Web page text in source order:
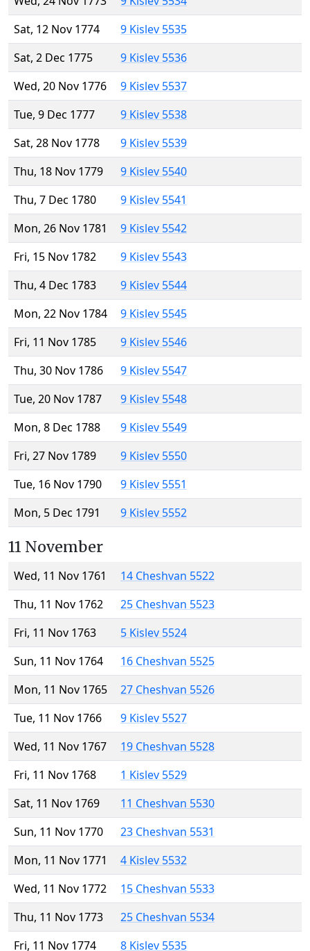
Sat, 12 Nov 1774
9 Kislev 5535
Sat, 2 Dec 1775
9 Kislev 5536
Wed, 20 Nov 1776
9 Kislev 5537
Tue, 9 Dec 1777
9 Kislev 5538
Sat, 28 Nov 1778
9 Kislev 5539
Thu, 18 Nov 1779
9 Kislev 5540
Thu, 7 Dec 1780
9 Kislev 5541
Mon, 26 Nov 1781
9 Kislev 5542
Fri, 15 Nov 1782
9 Kislev 5543
Thu, 4 Dec 1783
9 Kislev 5544
Mon, 22 Nov 1784
9 Kislev 5545
Fri, 11 Nov 1785
9 Kislev 5546
Thu, 30 Nov 1786
9 Kislev 5547
Tue, 20 Nov 1787
9 Kislev 5548
Mon, 8 Dec 1788
9 Kislev 5549
Fri, 27 Nov 1789
9 Kislev 5550
Tue, 16 Nov 1790
9 Kislev 5551
Mon, 5 Dec 1791
9 Kislev 5552
11 November
Wed, 11 Nov 1761
14 Cheshvan 5522
Thu, 11 Nov 1762
25 Cheshvan 5523
Fri, 11 Nov 1763
5 Kislev 5524
Sun, 11 Nov 1764
16 Cheshvan 5525
Mon, 11 Nov 1765
27 Cheshvan 5526
Tue, 11 Nov 1766
9 Kislev 5527
Wed, 11 Nov 1767
19 Cheshvan 5528
Fri, 11 Nov 1768
1 Kislev 5529
Sat, 11 Nov 1769
11 Cheshvan 5530
Sun, 11 Nov 1770
23 Cheshvan 5531
Mon, 11 Nov 1771
4 Kislev 5532
Wed, 11 Nov 1772
15 Cheshvan 5533
Thu, 11 Nov 1773
25 Cheshvan 5534
Fri, 11 Nov 1774
8 Kislev 5535